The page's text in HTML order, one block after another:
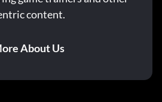
content.
About Us